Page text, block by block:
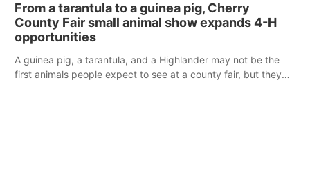
reports of a possible armed altercation.
From a tarantula to a guinea pig, Cherry
County Fair small animal show expands 4-H
opportunities
A guinea pig, a tarantula, and a Highlander may not be the
first animals people expect to see at a county fair, but they